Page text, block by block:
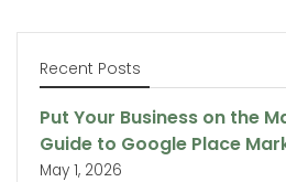
Recent Posts
Put Your Business on the
Guide to Google Place
May 1, 2026